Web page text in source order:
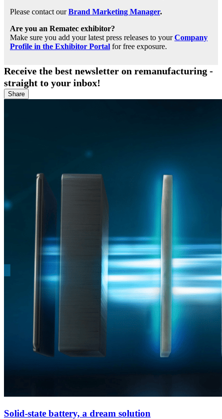
Please contact ourBrand Marketing Manager.
Are you an Rematec exhibitor?
Make sure you add your latest press releases to yourCompany
Profile in the Exhibitor Portal for free exposure.
Receive the best newsletter on remanufacturing -
straight to your inbox!
Share
Solid-state battery, a dream solution